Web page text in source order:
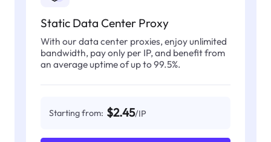
Static Data Center Proxy
With our data center proxies, enjoy unlimited
bandwidth, pay only per IP, and benefit from
an average uptime of up to 99.5%.
Starting from: $2.45/IP